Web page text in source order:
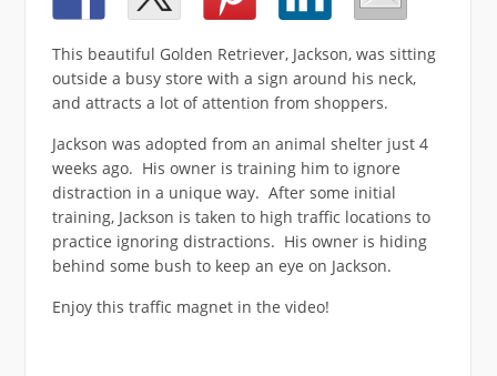
This beautiful Golden Retriever, Jackson, was sitting
outside a busy store with a sign around his neck,
and attracts a lot of attention from shoppers.
Jackson was adopted from an animal shelter just 4
weeks ago. His owner is training him to ignore
distraction in a unique way. After some initial
training, Jackson is taken to high traffic locations to
practice ignoring distractions. His owner is hiding
behind some bush to keep an eye on Jackson.
Enjoy this traffic magnet in the video!